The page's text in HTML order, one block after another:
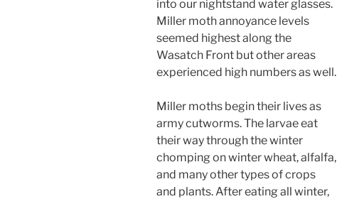
into our nightstand water glasses.
Miller moth annoyance levels
seemed highest along the
Wasatch Front but other areas
experienced high numbers as well.
Miller moths begin their lives as
army cutworms. The larvae eat
their way through the winter
chomping on winter wheat, alfalfa,
and many other types of crops
and plants. After eating all winter,